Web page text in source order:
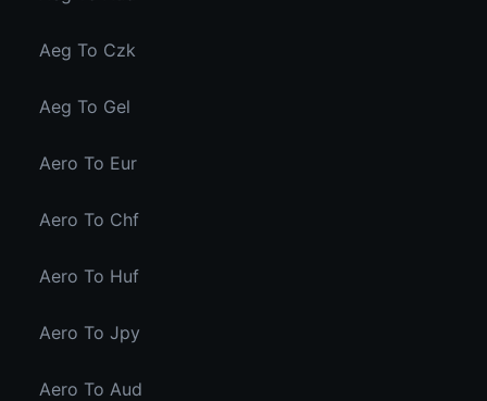
Aeg To Czk
Aeg To Gel
Aero To Eur
Aero To Chf
Aero To Huf
Aero To Jpy
Aero To Aud